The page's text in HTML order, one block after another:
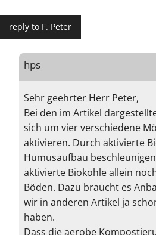
reply to F. Peter
hps
Sehr geehrter Herr Peter,
Bei den im Artikel
sich um vier verschiedene
aktivieren. Durch aktivierte
Humusaufbau
aktivierte Biokohle allein
Böden. Dazu braucht es
wir in anderen Artikel ja
haben.
Dass die aerobe